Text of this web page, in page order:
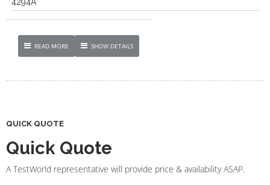
READ MORE SHOW DETAILS
QUICK QUOTE
Quick Quote
A TestWorld representative will provide price & availability ASAP.